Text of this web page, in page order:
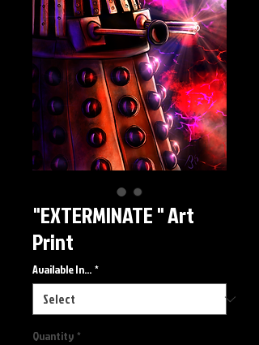
"EXTERMINATE " Art
Print
Available In... *
Quantity *